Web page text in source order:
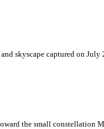
skyscape captured on
the small constellation